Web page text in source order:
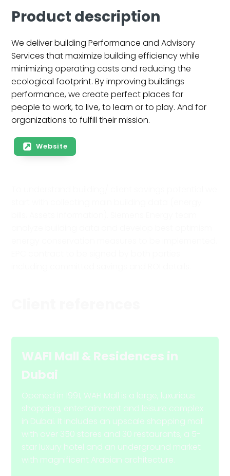
Product description
We deliver building Performance and Advisory
Services that maximize building efficiency while
minimizing operating costs and reducing the
ecological footprint. By improving buildings
performance, we create perfect places for
people to work, to live, to learn or to play. And for
organizations to fulfill their mission.
Website
WAFI Mall & Residences in
Dubai
Opened in 1991, WAFI Mall is a large, luxurious
shopping, entertainment and leisure complex
in Dubai. It includes an upscale shopping mall
with over 350 stores and 30 restaurants, a 5-
star luxury hotel and an underground market
with magnificent Arabian architecture.